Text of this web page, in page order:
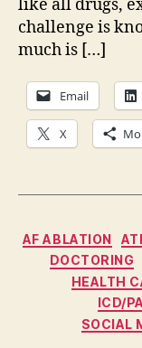
like all drugs,
challenge is
much is […]
Email
X
AF ABLATION
DOCTORING
HEALTH
ICD/
SOCIAL